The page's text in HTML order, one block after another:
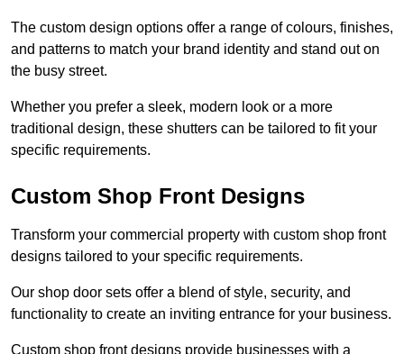
The custom design options offer a range of colours, finishes,
and patterns to match your brand identity and stand out on
the busy street.
Whether you prefer a sleek, modern look or a more
traditional design, these shutters can be tailored to fit your
specific requirements.
Custom Shop Front Designs
Transform your commercial property with custom shop front
designs tailored to your specific requirements.
Our shop door sets offer a blend of style, security, and
functionality to create an inviting entrance for your business.
Custom shop front designs provide businesses with a